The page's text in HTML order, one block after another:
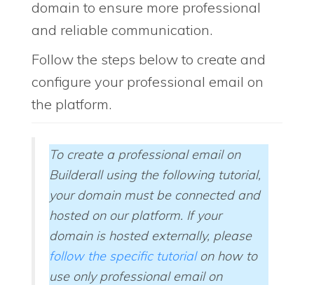
domain to ensure more professional
and reliable communication.
Follow the steps below to create and
configure your professional email on
the platform.
To create a professional email on
Builderall using the following tutorial,
your domain must be connected and
hosted on our platform. If your
domain is hosted externally, please
follow the specific tutorial on how to
use only professional email on